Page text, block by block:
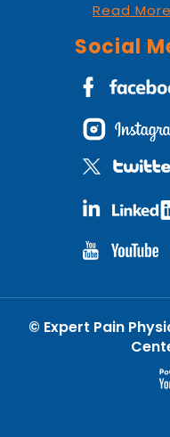
Read More
Social
© Expert Pain